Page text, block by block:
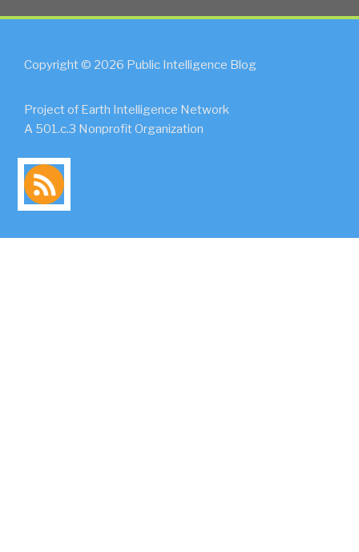
Copyright © 2026 Public Intelligence Blog
Project of Earth Intelligence Network
A 501.c.3 Nonprofit Organization